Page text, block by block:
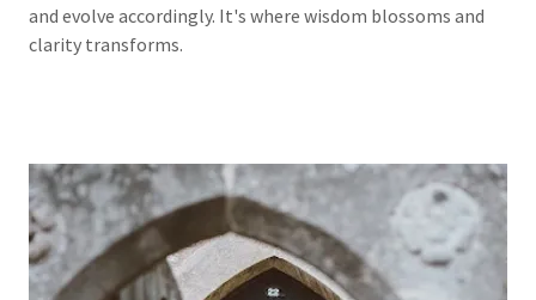
and evolve accordingly. It's where wisdom blossoms and
clarity transforms.